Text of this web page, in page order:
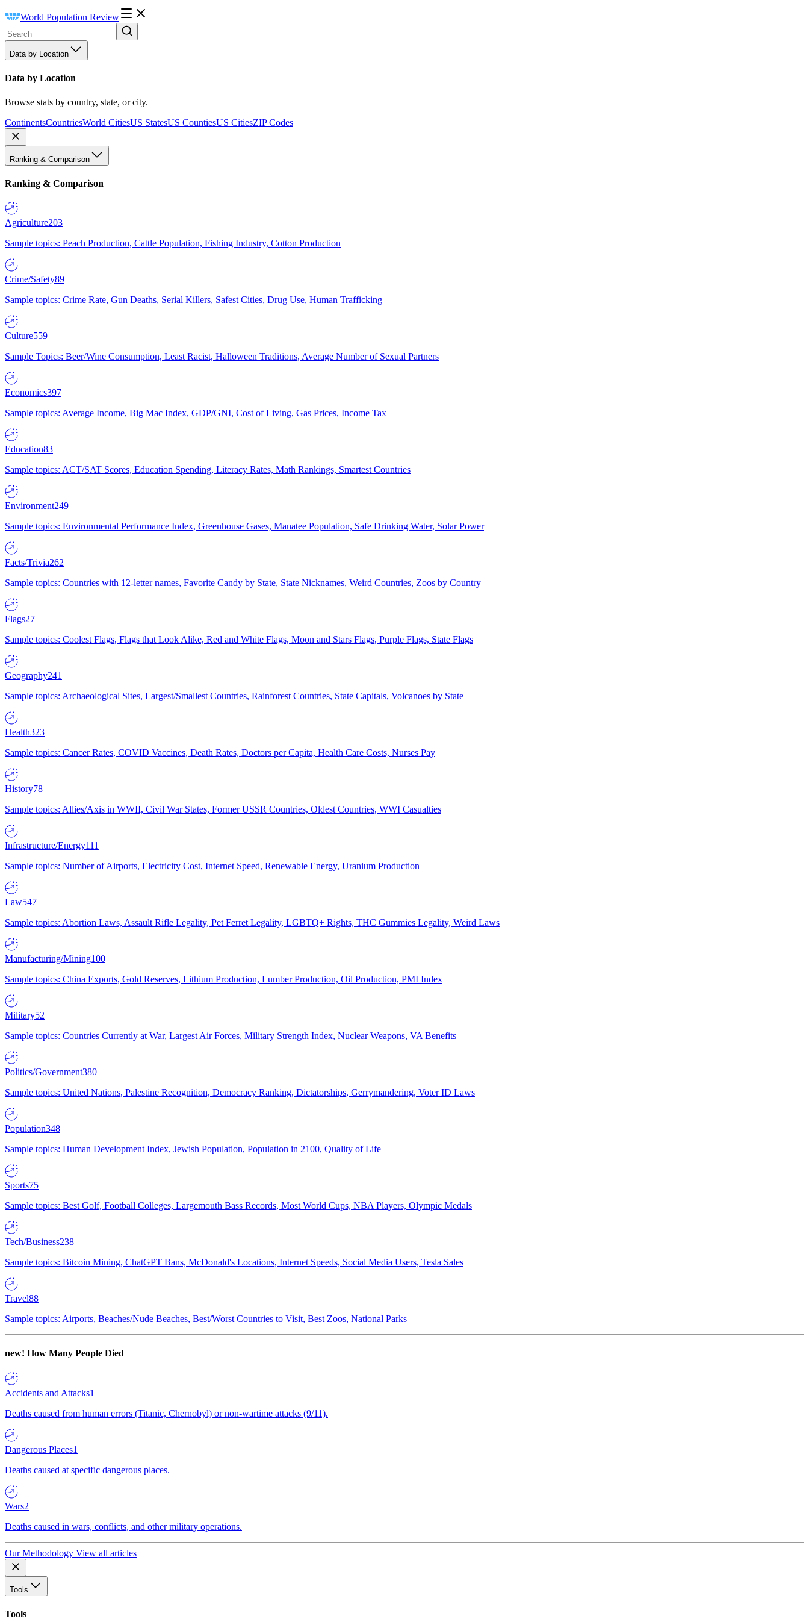
World Population Review
Data by Location
Data by Location
Browse stats by country, state, or city.
ContinentsCountriesWorld CitiesUS StatesUS CountiesUS CitiesZIP Codes
Ranking & Comparison
Ranking & Comparison
Agriculture203
Sample topics: Peach Production, Cattle Population, Fishing Industry, Cotton Production
Crime/Safety89
Sample topics: Crime Rate, Gun Deaths, Serial Killers, Safest Cities, Drug Use, Human Trafficking
Culture559
Sample Topics: Beer/Wine Consumption, Least Racist, Halloween Traditions, Average Number of Sexual Partners
Economics397
Sample topics: Average Income, Big Mac Index, GDP/GNI, Cost of Living, Gas Prices, Income Tax
Education83
Sample topics: ACT/SAT Scores, Education Spending, Literacy Rates, Math Rankings, Smartest Countries
Environment249
Sample topics: Environmental Performance Index, Greenhouse Gases, Manatee Population, Safe Drinking Water, Solar Power
Facts/Trivia262
Sample topics: Countries with 12-letter names, Favorite Candy by State, State Nicknames, Weird Countries, Zoos by Country
Flags27
Sample topics: Coolest Flags, Flags that Look Alike, Red and White Flags, Moon and Stars Flags, Purple Flags, State Flags
Geography241
Sample topics: Archaeological Sites, Largest/Smallest Countries, Rainforest Countries, State Capitals, Volcanoes by State
Health323
Sample topics: Cancer Rates, COVID Vaccines, Death Rates, Doctors per Capita, Health Care Costs, Nurses Pay
History78
Sample topics: Allies/Axis in WWII, Civil War States, Former USSR Countries, Oldest Countries, WWI Casualties
Infrastructure/Energy111
Sample topics: Number of Airports, Electricity Cost, Internet Speed, Renewable Energy, Uranium Production
Law547
Sample topics: Abortion Laws, Assault Rifle Legality, Pet Ferret Legality, LGBTQ+ Rights, THC Gummies Legality, Weird Laws
Manufacturing/Mining100
Sample topics: China Exports, Gold Reserves, Lithium Production, Lumber Production, Oil Production, PMI Index
Military52
Sample topics: Countries Currently at War, Largest Air Forces, Military Strength Index, Nuclear Weapons, VA Benefits
Politics/Government380
Sample topics: United Nations, Palestine Recognition, Democracy Ranking, Dictatorships, Gerrymandering, Voter ID Laws
Population348
Sample topics: Human Development Index, Jewish Population, Population in 2100, Quality of Life
Sports75
Sample topics: Best Golf, Football Colleges, Largemouth Bass Records, Most World Cups, NBA Players, Olympic Medals
Tech/Business238
Sample topics: Bitcoin Mining, ChatGPT Bans, McDonald's Locations, Internet Speeds, Social Media Users, Tesla Sales
Travel88
Sample topics: Airports, Beaches/Nude Beaches, Best/Worst Countries to Visit, Best Zoos, National Parks
new! How Many People Died
Accidents and Attacks1
Deaths caused from human errors (Titanic, Chernobyl) or non-wartime attacks (9/11).
Dangerous Places1
Deaths caused at specific dangerous places.
Wars2
Deaths caused in wars, conflicts, and other military operations.
Our Methodology View all articles
Tools
Tools